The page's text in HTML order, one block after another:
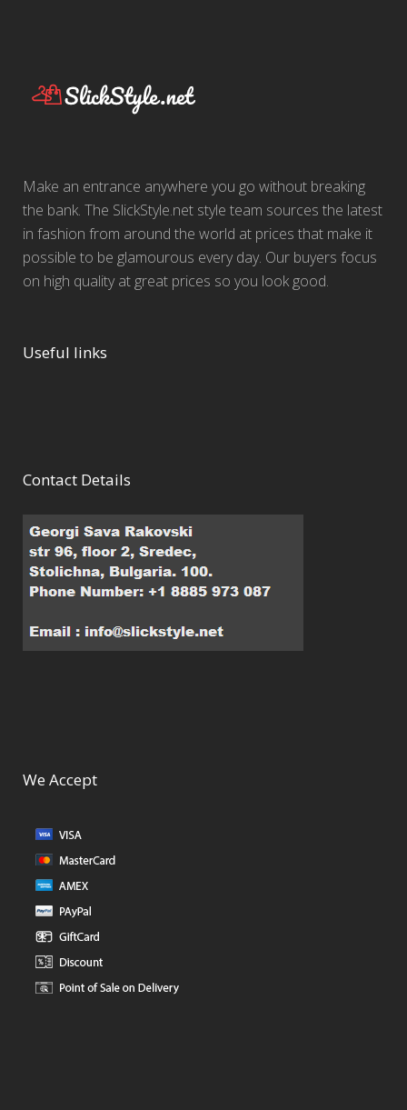
Make an entrance anywhere you go without breaking
the bank. The SlickStyle.net style team sources the latest
in fashion from around the world at prices that make it
possible to be glamourous every day. Our buyers focus
on high quality at great prices so you look good.
Useful links
Contact Details
We Accept